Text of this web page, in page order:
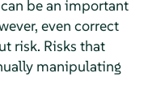
be an important
even correct
risk. Risks that
manipulating